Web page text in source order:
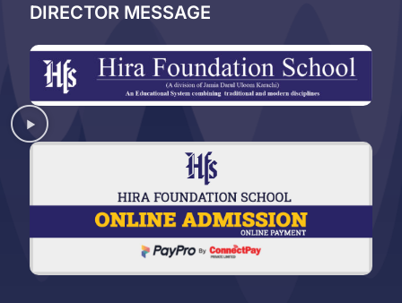
DIRECTOR MESSAGE